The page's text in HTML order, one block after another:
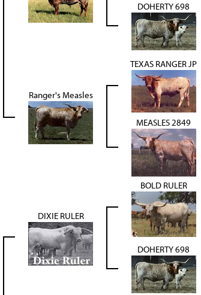
DOHERTY 698
Ranger's Measles
TEXAS RANGER JP
MEASLES 2849
DIXIE RULER
BOLD RULER
DOHERTY 698